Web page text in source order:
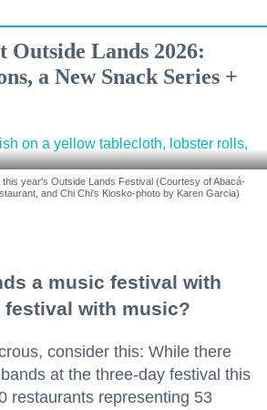
Outside Lands 2026:
a New Snack Series +
year's Outside Lands Festival (Courtesy of Abacá-
and Chi Chi's Kiosko-photo by Karen Garcia)
a music festival with
with music?
consider this: While there
at the three-day festival this
restaurants representing 53